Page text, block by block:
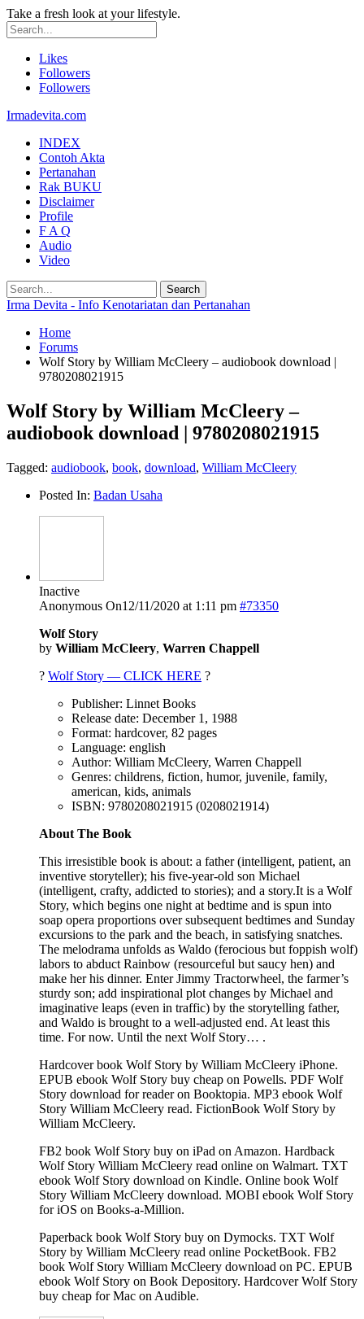
Take a fresh look at your lifestyle.
Likes
Followers
Followers
Irmadevita.com
INDEX
Contoh Akta
Pertanahan
Rak BUKU
Disclaimer
Profile
F A Q
Audio
Video
Irma Devita - Info Kenotariatan dan Pertanahan
Home
Forums
Wolf Story by William McCleery – audiobook download |
9780208021915
Wolf Story by William McCleery –
audiobook download | 9780208021915
Tagged: audiobook, book, download, William McCleery
Posted In: Badan Usaha
Inactive
Anonymous On12/11/2020 at 1:11 pm #73350
Wolf Story
by William McCleery, Warren Chappell
? Wolf Story — CLICK HERE ?
Publisher: Linnet Books
Release date: December 1, 1988
Format: hardcover, 82 pages
Language: english
Author: William McCleery, Warren Chappell
Genres: childrens, fiction, humor, juvenile, family,
american, kids, animals
ISBN: 9780208021915 (0208021914)
About The Book
This irresistible book is about: a father (intelligent, patient, an
inventive storyteller); his five-year-old son Michael
(intelligent, crafty, addicted to stories); and a story.It is a Wolf
Story, which begins one night at bedtime and is spun into
soap opera proportions over subsequent bedtimes and Sunday
excursions to the park and the beach, in satisfying snatches.
The melodrama unfolds as Waldo (ferocious but foppish wolf)
labors to abduct Rainbow (resourceful but saucy hen) and
make her his dinner. Enter Jimmy Tractorwheel, the farmer’s
sturdy son; add inspirational plot changes by Michael and
imaginative leaps (even in traffic) by the storytelling father,
and Waldo is brought to a well-adjusted end. At least this
time. For now. Until the next Wolf Story… .
Hardcover book Wolf Story by William McCleery iPhone.
EPUB ebook Wolf Story buy cheap on Powells. PDF Wolf
Story download for reader on Booktopia. MP3 ebook Wolf
Story William McCleery read. FictionBook Wolf Story by
William McCleery.
FB2 book Wolf Story buy on iPad on Amazon. Hardback
Wolf Story William McCleery read online on Walmart. TXT
ebook Wolf Story download on Kindle. Online book Wolf
Story William McCleery download. MOBI ebook Wolf Story
for iOS on Books-a-Million.
Paperback book Wolf Story buy on Dymocks. TXT Wolf
Story by William McCleery read online PocketBook. FB2
book Wolf Story William McCleery download on PC. EPUB
ebook Wolf Story on Book Depository. Hardcover Wolf Story
buy cheap for Mac on Audible.